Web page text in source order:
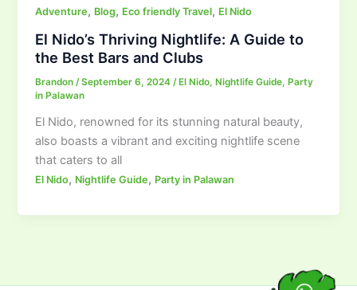
Adventure, Blog, Eco friendly Travel, El Nido
El Nido’s Thriving Nightlife: A Guide to
the Best Bars and Clubs
Brandon/September 6, 2024/ El Nido, Nightlife Guide, Party
in Palawan
El Nido, renowned for its stunning natural beauty,
also boasts a vibrant and exciting nightlife scene
that caters to all
El Nido, Nightlife Guide, Party in Palawan